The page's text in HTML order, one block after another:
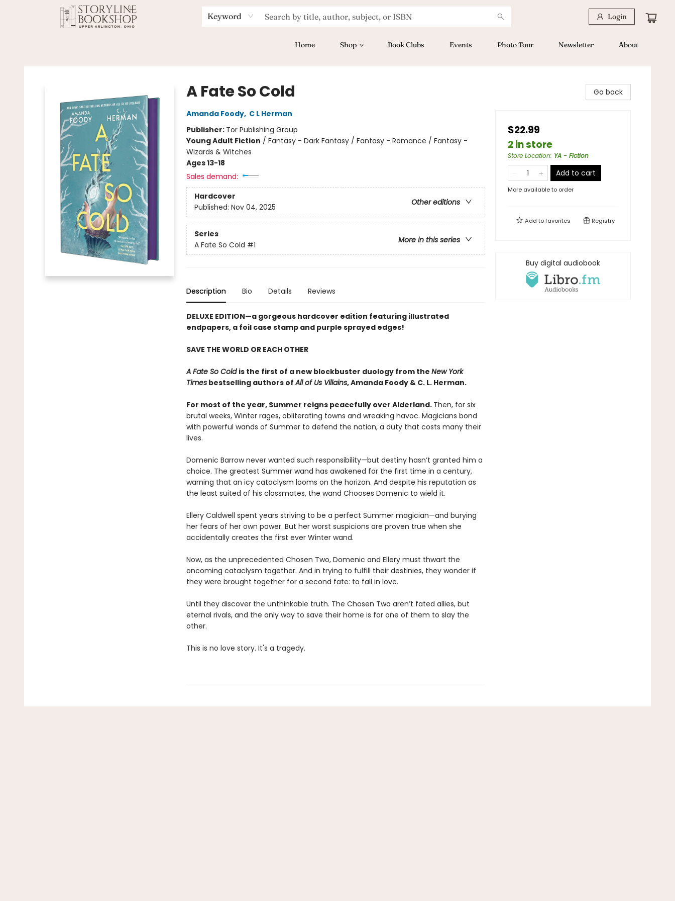
Keyword Login
Home Shop Book Clubs Events Photo Tour Newsletter About
A Fate So Cold
Amanda Foody, C L Herman
Publisher: Tor Publishing Group
Young Adult Fiction / Fantasy - Dark Fantasy / Fantasy - Romance / Fantasy -
Wizards & Witches
Ages 13-18
Sales demand:
Hardcover
Other editions
Published: Nov 04, 2025
Series
More in this series
A Fate So Cold #1
Description Bio Details Reviews
DELUXE EDITION—a gorgeous hardcover edition featuring illustrated
endpapers, a foil case stamp and purple sprayed edges!
SAVE THE WORLD OR EACH OTHER
A Fate So Cold is the first of a new blockbuster duology from the New York
Timesbestselling authors ofAll of Us Villains,Amanda Foody & C. L. Herman.
For most of the year, Summer reigns peacefully over Alderland. Then, for six
brutal weeks, Winter rages, obliterating towns and wreaking havoc. Magicians bond
with powerful wands of Summer to defend the nation, a duty that costs many their
lives.
Domenic Barrow never wanted such responsibility—but destiny hasn’t granted him a
choice. The greatest Summer wand has awakened for the first time in a century,
warning that an icy cataclysm looms on the horizon. And despite his reputation as
the least suited of his classmates, the wand Chooses Domenic to wield it.
Ellery Caldwell spent years striving to be a perfect Summer magician—and burying
her fears of her own power. But her worst suspicions are proven true when she
accidentally creates the first ever Winter wand.
Now, as the unprecedented Chosen Two, Domenic and Ellery must thwart the
oncoming cataclysm together. And in trying to fulfill their destinies, they wonder if
they were brought together for a second fate: to fall in love.
Until they discover the unthinkable truth. The Chosen Two aren’t fated allies, but
eternal rivals, and the only way to save their home is for one of them to slay the
other.
This is no love story. It's a tragedy.
Go back
$22.99
2 in store
Store Location: YA - Fiction
Add to cart
More available to order
Add tofavorites Registry
Buy digital audiobook